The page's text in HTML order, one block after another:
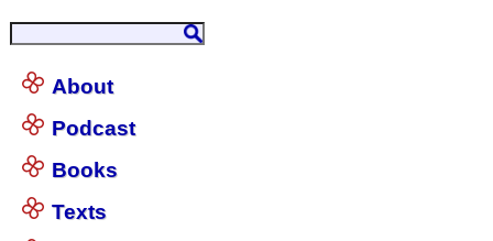
About
Podcast
Books
Texts